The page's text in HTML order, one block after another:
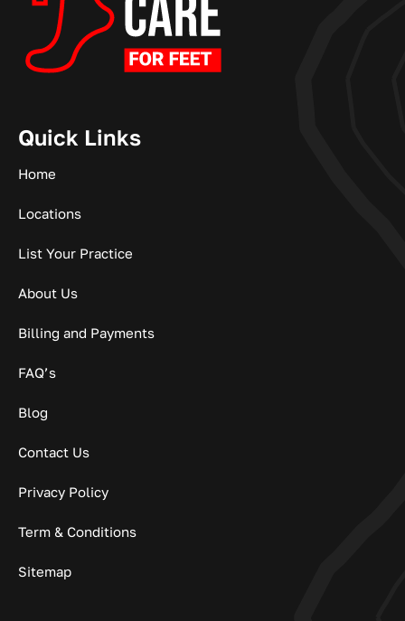
Quick Links
Home
Locations
List Your Practice
About Us
Billing and Payments
FAQ’s
Blog
Contact Us
Privacy Policy
Term & Conditions
Sitemap